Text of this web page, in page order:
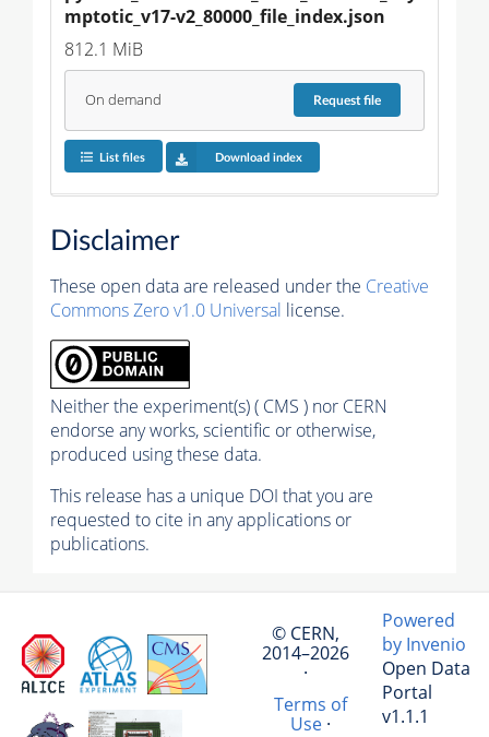
mptotic_v17-v2_80000_file_index.json
812.1 MiB
On demand Requestfile
List files Download index
Disclaimer
These open data are released under the Creative
Commons Zero v1.0 Universal license.
Neither the experiment(s) ( CMS ) nor CERN
endorse any works, scientific or otherwise,
produced using these data.
This release has a unique DOI that you are
requested to cite in any applications or
publications.
© CERN,
2014–2026
·
Terms of
Use·
Powered
by Invenio
Open Data
Portal
v1.1.1